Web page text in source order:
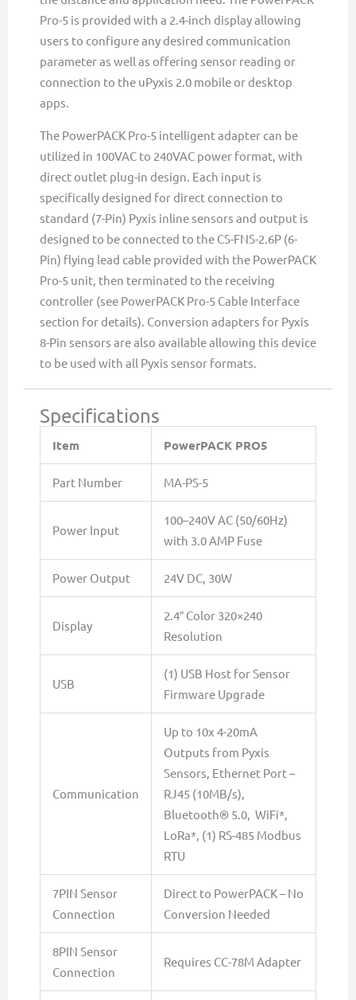
Pro-5 is provided with a 2.4-inch display allowing
users to configure any desired communication
parameter as well as offering sensor reading or
connection to the uPyxis 2.0 mobile or desktop
apps.
The PowerPACK Pro-5 intelligent adapter can be
utilized in 100VAC to 240VAC power format, with
direct outlet plug-in design. Each input is
specifically designed for direct connection to
standard (7-Pin) Pyxis inline sensors and output is
designed to be connected to the CS-FNS-2.6P (6-
Pin) flying lead cable provided with the PowerPACK
Pro-5 unit, then terminated to the receiving
controller (see PowerPACK Pro-5 Cable Interface
section for details). Conversion adapters for Pyxis
8-Pin sensors are also available allowing this device
to be used with all Pyxis sensor formats.
Specifications
Item PowerPACK PRO5
Part Number MA-PS-5
Power Input
100–240V AC (50/60Hz)
with 3.0 AMP Fuse
Power Output 24V DC, 30W
Display
2.4″ Color 320×240
Resolution
USB
(1) USB Host for Sensor
Firmware Upgrade
Communication
Up to 10x 4-20mA
Outputs from Pyxis
Sensors, Ethernet Port –
RJ45 (10MB/s),
Bluetooth® 5.0, WiFi*,
LoRa*, (1) RS-485 Modbus
RTU
7PIN Sensor
Connection
Direct to PowerPACK – No
Conversion Needed
8PIN Sensor
Connection
Requires CC-78M Adapter